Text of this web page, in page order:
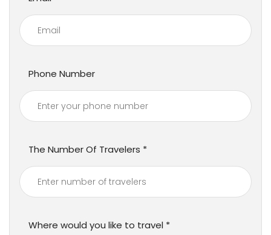
Phone Number
The Number Of Travelers
Where would you like to travel